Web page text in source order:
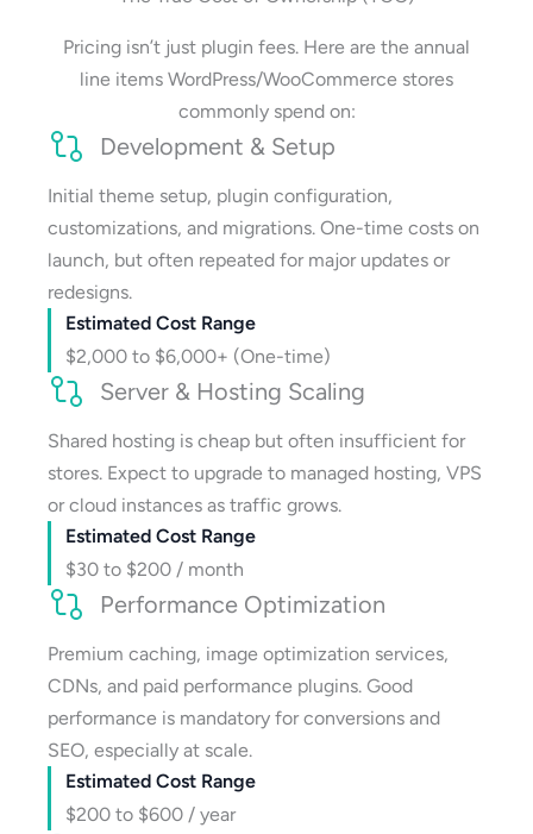
Pricing isn’t just plugin fees. Here are the annual
line items WordPress/WooCommerce stores
commonly spend on:
Development & Setup
Initial theme setup, plugin configuration,
customizations, and migrations. One-time costs on
launch, but often repeated for major updates or
redesigns.
Estimated Cost Range
$2,000 to $6,000+ (One-time)
Server & Hosting Scaling
Shared hosting is cheap but often insufficient for
stores. Expect to upgrade to managed hosting, VPS
or cloud instances as traffic grows.
Estimated Cost Range
$30 to $200 / month
Performance Optimization
Premium caching, image optimization services,
CDNs, and paid performance plugins. Good
performance is mandatory for conversions and
SEO, especially at scale.
Estimated Cost Range
$200 to $600 / year